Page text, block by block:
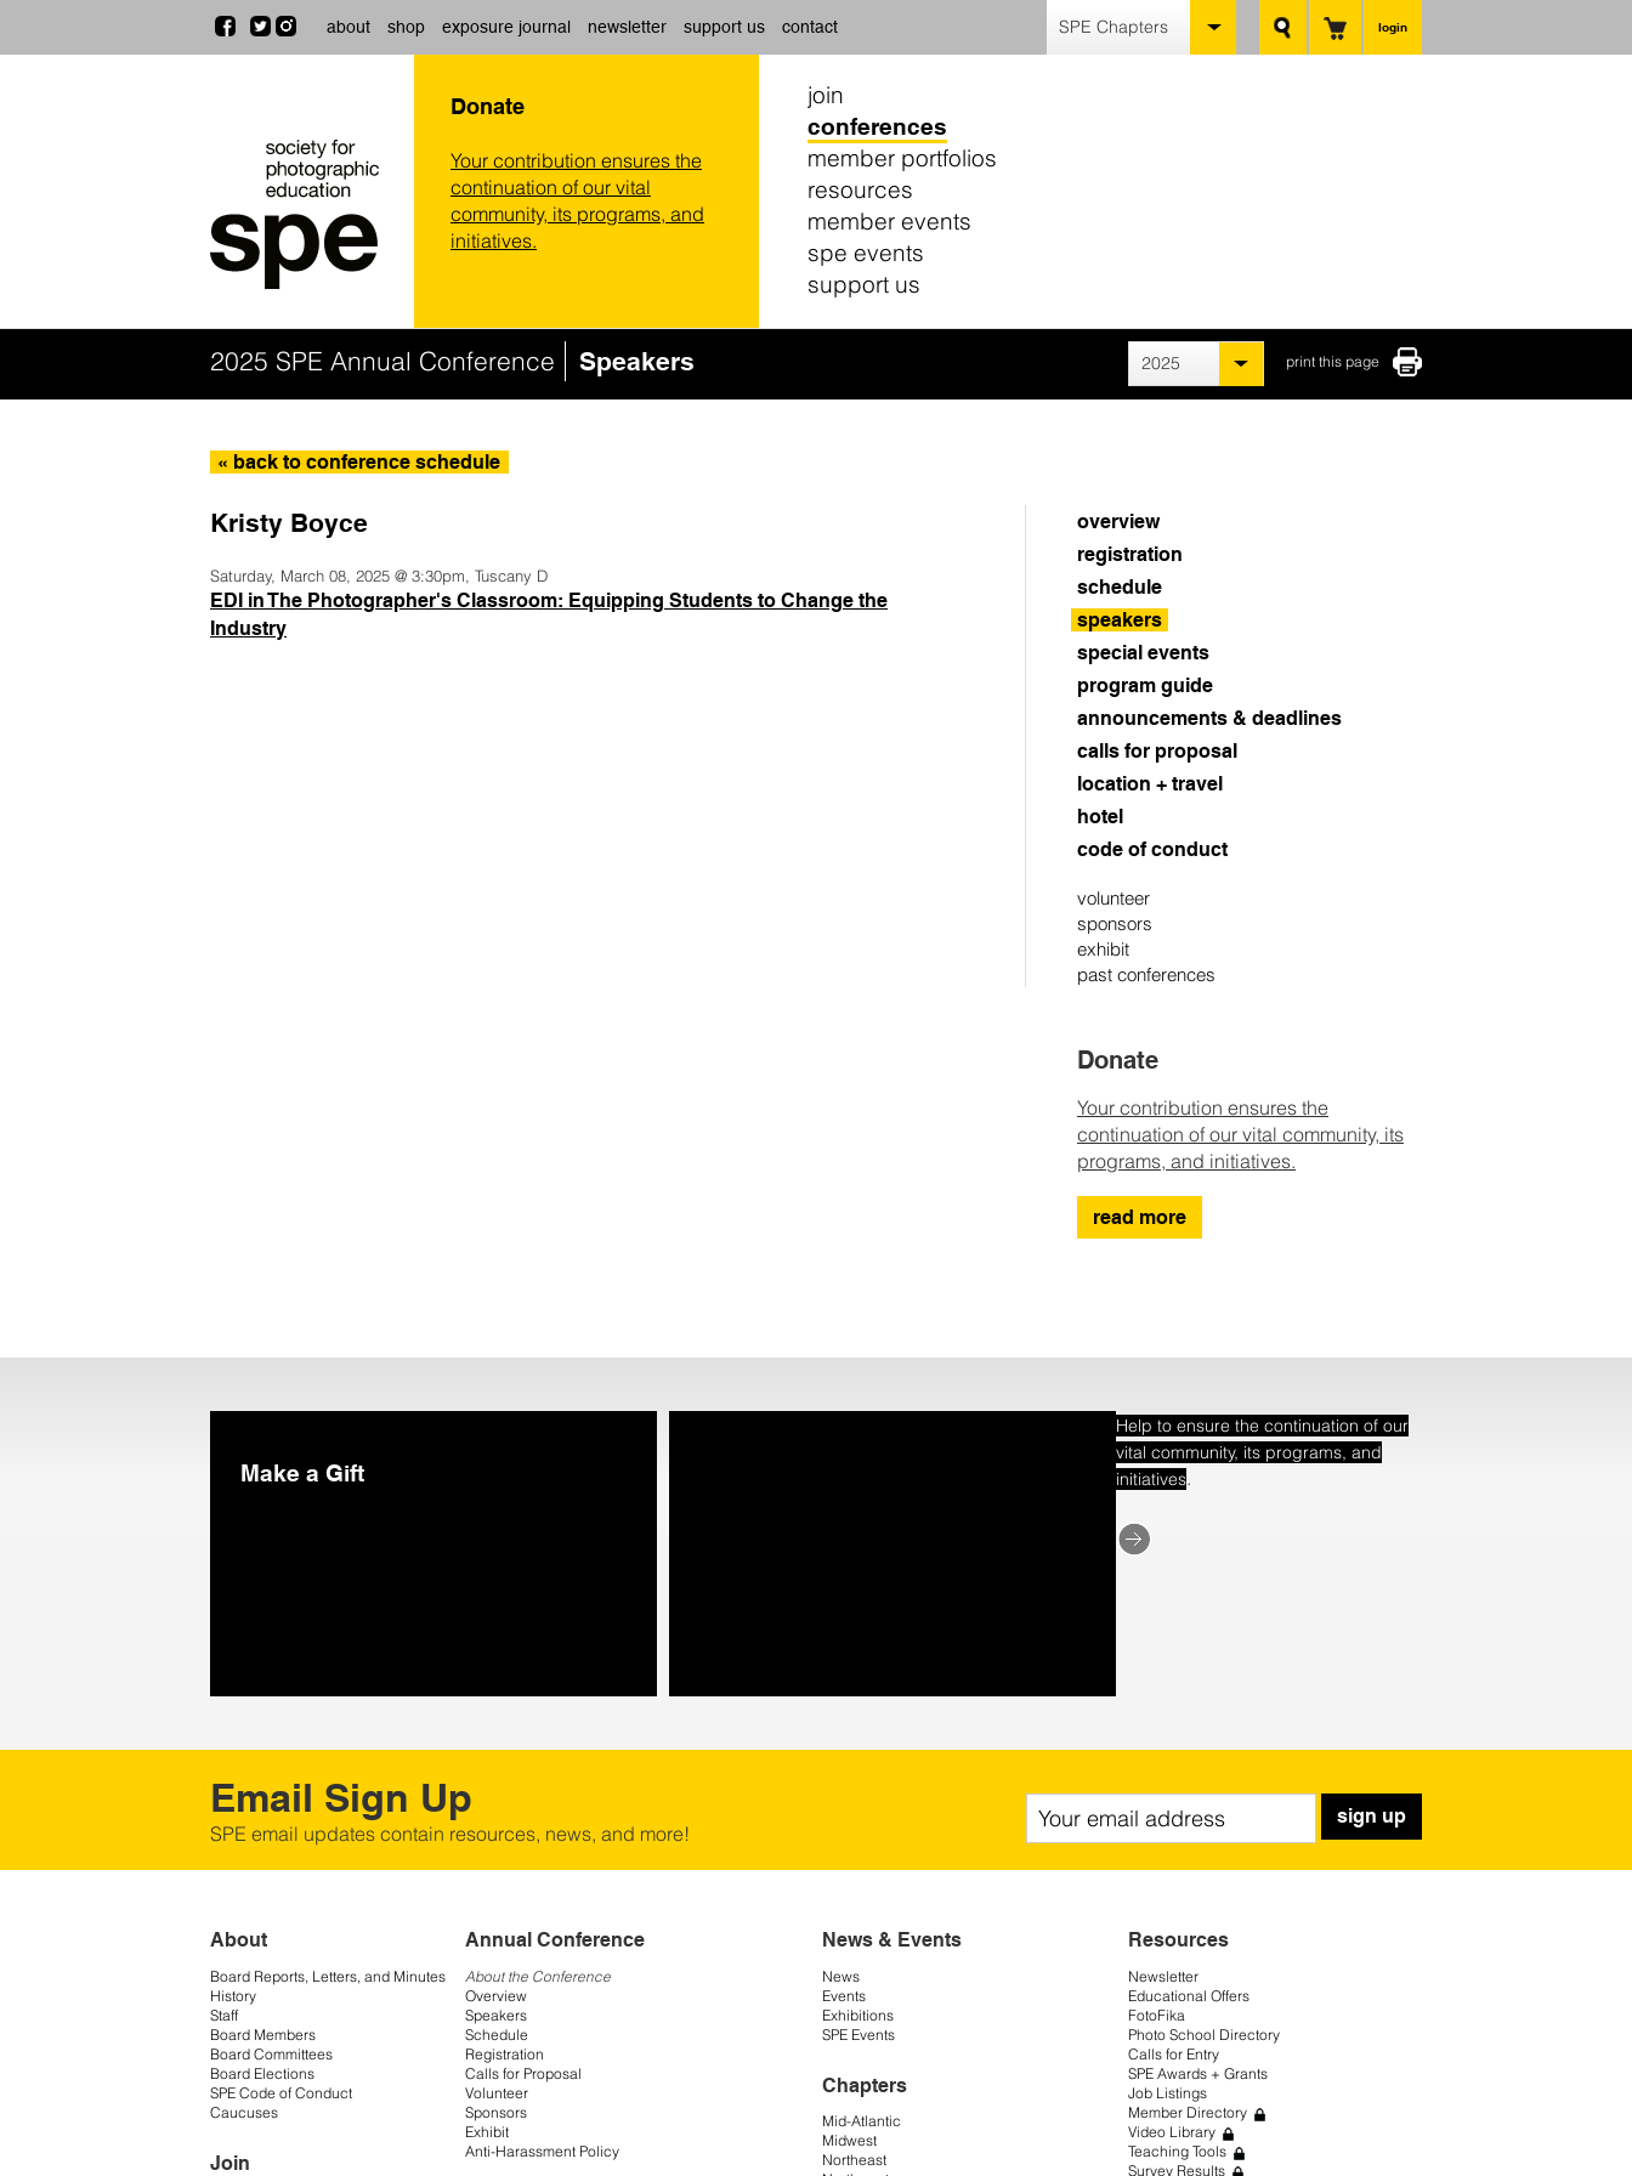
login
SPE Chapters
about shop exposure journal newsletter support us contact
Donate
Your contribution ensures the
continuation of our vital
community, its programs, and
initiatives.
join
conferences
member portfolios
resources
member events
spe events
support us
2025 SPE Annual Conference Speakers print this page
2025
« back to conference schedule
overview
registration
schedule
speakers
special events
program guide
announcements & deadlines
calls for proposal
location + travel
hotel
code of conduct
volunteer
sponsors
exhibit
past conferences
Donate
Your contribution ensures the
continuation of our vital community, its
programs, and initiatives.
read more
Kristy Boyce
Saturday, March 08, 2025 @ 3:30pm, Tuscany D
EDI in The Photographer's Classroom: Equipping Students to Change the
Industry
Make a Gift
Help to ensure the continuation of our
vital community, its programs, and
initiatives.
Email Sign Up
SPE email updates contain resources, news, and more!
sign up
About
Board Reports, Letters, and Minutes
History
Staff
Board Members
Board Committees
Board Elections
SPE Code of Conduct
Caucuses
Join
Annual Conference
About the Conference
Overview
Speakers
Schedule
Registration
Calls for Proposal
Volunteer
Sponsors
Exhibit
Anti-Harassment Policy
News & Events
News
Events
Exhibitions
SPE Events
Chapters
Mid-Atlantic
Midwest
Northeast
Resources
Newsletter
Educational Offers
FotoFika
Photo School Directory
Calls for Entry
SPE Awards + Grants
Job Listings
Member Directory
Video Library
Teaching Tools
Survey Results